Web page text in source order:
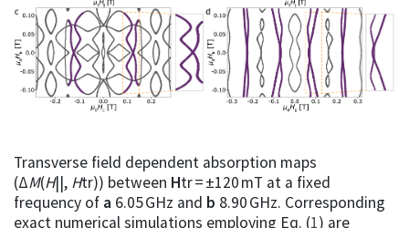
Transverse field dependent absorption maps
(ΔM(H||, Htr)) between Htr = ±120 mT at a fixed
frequency of a 6.05 GHz and b 8.90 GHz. Corresponding
exact numerical simulations employing Eq. (1) are